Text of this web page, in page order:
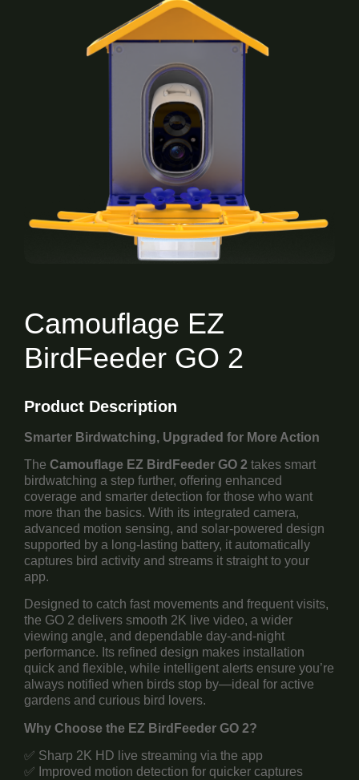
Camouflage EZ
BirdFeeder GO 2
Product Description
Smarter Birdwatching, Upgraded for More Action
The Camouflage EZ BirdFeeder GO 2 takes smart
birdwatching a step further, offering enhanced
coverage and smarter detection for those who want
more than the basics. With its integrated camera,
advanced motion sensing, and solar-powered design
supported by a long-lasting battery, it automatically
captures bird activity and streams it straight to your
app.
Designed to catch fast movements and frequent visits,
the GO 2 delivers smooth 2K live video, a wider
viewing angle, and dependable day-and-night
performance. Its refined design makes installation
quick and flexible, while intelligent alerts ensure you’re
always notified when birds stop by—ideal for active
gardens and curious bird lovers.
Why Choose the EZ BirdFeeder GO 2?
✅ Sharp 2K HD live streaming via the app
✅ Improved motion detection for quicker captures